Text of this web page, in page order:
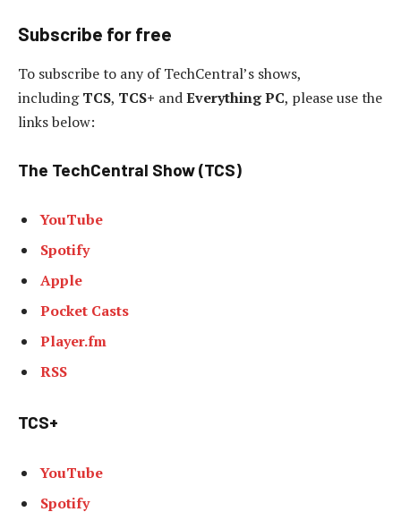
Subscribe for free
To subscribe to any of TechCentral’s shows,
includingTCS, TCS+ andEverything PC, please use the
links below:
The TechCentral Show (TCS)
YouTube
Spotify
Apple
Pocket Casts
Player.fm
RSS
TCS+
YouTube
Spotify